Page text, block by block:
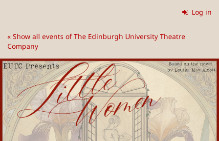
Log in
« Show all events of The Edinburgh University Theatre
Company